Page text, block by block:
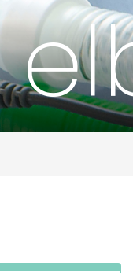
Malaysia
Nederlands
Norway
Portugal